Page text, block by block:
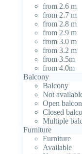
from 2.6 m
from 2.7 m
from 2.8 m
from 2.9 m
from 3.0 m
from 3.2 m
from 3.5m
from 4.0m
Balcony
Balcony
Not
Open
Closed
Multiple
Furniture
Furniture
Available